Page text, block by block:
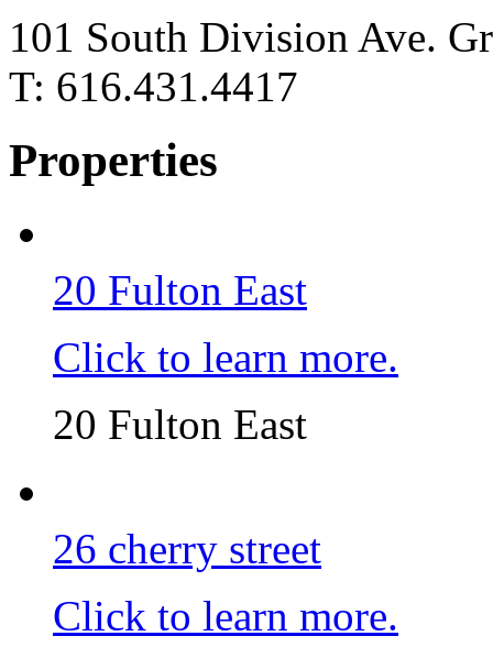
101 South Division Ave.
T: 616.431.4417
Properties
20 Fulton East
Click to learn more.
20 Fulton East
26 cherry street
Click to learn more.